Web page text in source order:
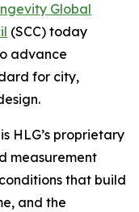
Global
(SCC) today
advance
for city,
HLG’s proprietary
measurement
that build
and the